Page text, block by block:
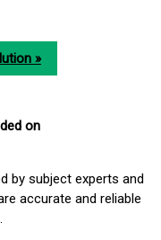
»
on
by subject experts and
accurate and reliable